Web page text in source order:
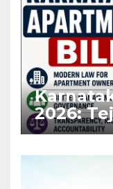
2026: